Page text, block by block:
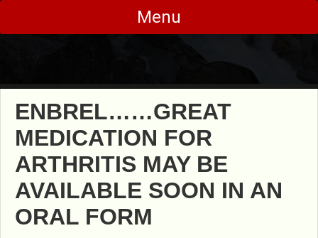
Skip
content
Menu
ENBREL……GREAT
MEDICATION FOR
ARTHRITIS MAY BE
AVAILABLE SOON IN AN
ORAL FORM